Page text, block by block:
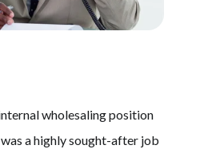
wholesaling position
a highly sought-after job